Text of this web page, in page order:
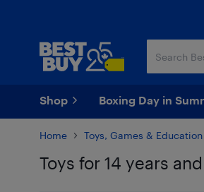
Shop Boxing Day in
Home Toys, Games & Education
Toys for 14 years